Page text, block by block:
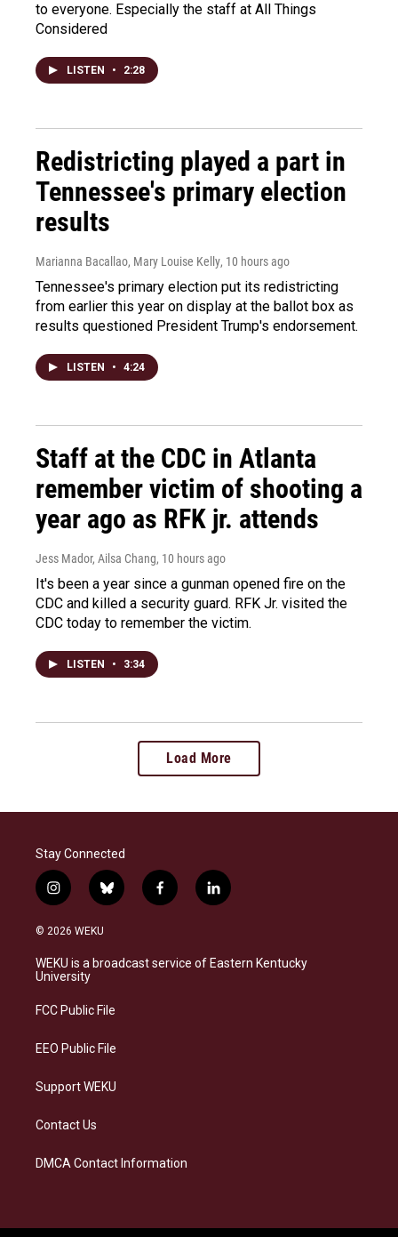
to everyone. Especially the staff at All Things
Considered
LISTEN • 2:28
Redistricting played a part in
Tennessee's primary election
results
Marianna Bacallao, Mary Louise Kelly, 10 hours ago
Tennessee's primary election put its redistricting
from earlier this year on display at the ballot box as
results questioned President Trump's endorsement.
LISTEN • 4:24
Staff at the CDC in Atlanta
remember victim of shooting a
year ago as RFK jr. attends
Jess Mador, Ailsa Chang, 10 hours ago
It's been a year since a gunman opened fire on the
CDC and killed a security guard. RFK Jr. visited the
CDC today to remember the victim.
LISTEN • 3:34
Load More
Stay Connected
i
n
s
a
g
a
b
l
s
k
f
a
b
o
l
i
e
d
© 2026 WEKU
WEKU is a broadcast service of Eastern Kentucky
University
FCC Public File
EEO Public File
Support WEKU
Contact Us
DMCA Contact Information